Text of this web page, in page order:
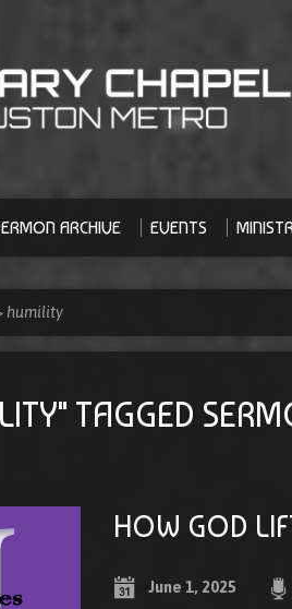
ARCHIVE EVENTS
humility
TAGGED
HOW GOD
June 1, 2025